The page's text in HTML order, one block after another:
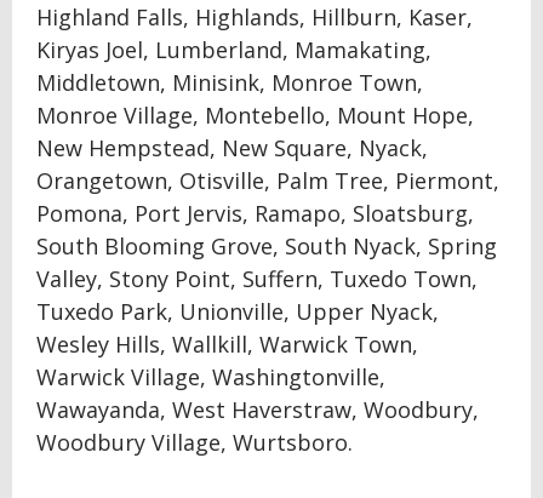
Highland Falls, Highlands, Hillburn, Kaser,
Kiryas Joel, Lumberland, Mamakating,
Middletown, Minisink, Monroe Town,
Monroe Village, Montebello, Mount Hope,
New Hempstead, New Square, Nyack,
Orangetown, Otisville, Palm Tree, Piermont,
Pomona, Port Jervis, Ramapo, Sloatsburg,
South Blooming Grove, South Nyack, Spring
Valley, Stony Point, Suffern, Tuxedo Town,
Tuxedo Park, Unionville, Upper Nyack,
Wesley Hills, Wallkill, Warwick Town,
Warwick Village, Washingtonville,
Wawayanda, West Haverstraw, Woodbury,
Woodbury Village, Wurtsboro.